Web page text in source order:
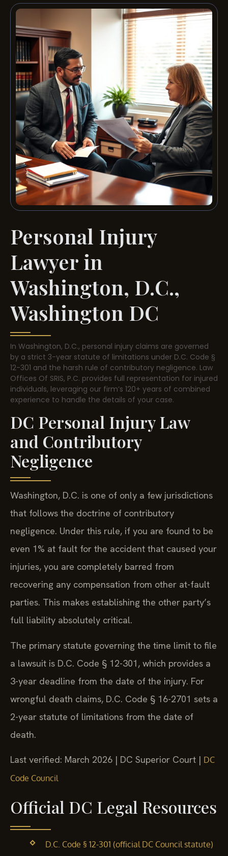
Personal Injury
Lawyer in
Washington, D.C.,
Washington DC
In Washington, D.C., personal injury claims are governed
by a strict 3-year statute of limitations under D.C. Code §
12-301 and the harsh rule of contributory negligence. Law
Offices Of SRIS, P.C. provides full representation for injured
individuals, leveraging our firm’s 120+ years of combined
experience to handle the details of your case.
DC Personal Injury Law
and Contributory
Negligence
Washington, D.C. is one of only a few jurisdictions
that follows the doctrine of contributory
negligence. Under this rule, if you are found to be
even 1% at fault for the accident that caused your
injuries, you are completely barred from
recovering any compensation from other at-fault
parties. This makes establishing the other party’s
full liability absolutely critical.
The primary statute governing the time limit to file
a lawsuit is D.C. Code § 12-301, which provides a
3-year deadline from the date of the injury. For
wrongful death claims, D.C. Code § 16-2701 sets a
2-year statute of limitations from the date of
death.
Last verified: March 2026 | DC Superior Court | DC
Code Council
Official DC Legal Resources
D.C. Code § 12-301 (official DC Council statute)